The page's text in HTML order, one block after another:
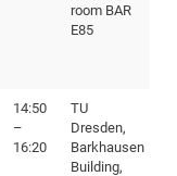
room BAR
E85
14:50
–
16:20
TU
Dresden,
Barkhausen
Building,